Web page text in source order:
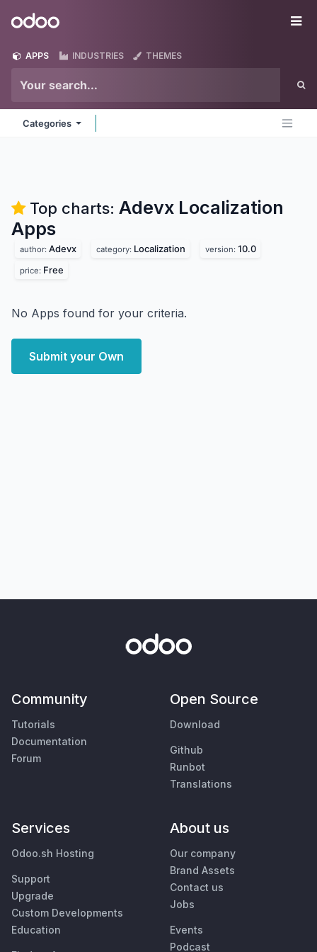
Odoo
APPS INDUSTRIES THEMES
Categories
Top charts: Adevx Localization
Apps
author: Adevx category: Localization version: 10.0
price: Free
No Apps found for your criteria.
Submit your Own
Community
Tutorials
Documentation
Forum
Open Source
Download
Github
Runbot
Translations
Services
Odoo.sh Hosting
Support
Upgrade
Custom Developments
Education
About us
Our company
Brand Assets
Contact us
Jobs
Events
Podcast